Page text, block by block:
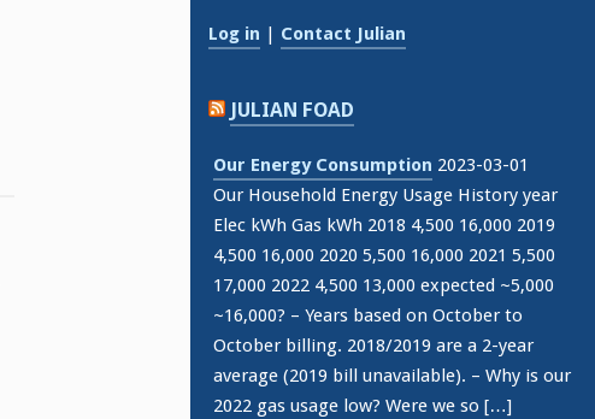
Log in | Contact Julian
JULIAN FOAD
Our Energy Consumption 2023-03-01
Our Household Energy Usage History year
Elec kWh Gas kWh 2018 4,500 16,000 2019
4,500 16,000 2020 5,500 16,000 2021 5,500
17,000 2022 4,500 13,000 expected ~5,000
~16,000? – Years based on October to
October billing. 2018/2019 are a 2-year
average (2019 bill unavailable). – Why is our
2022 gas usage low? Were we so […]